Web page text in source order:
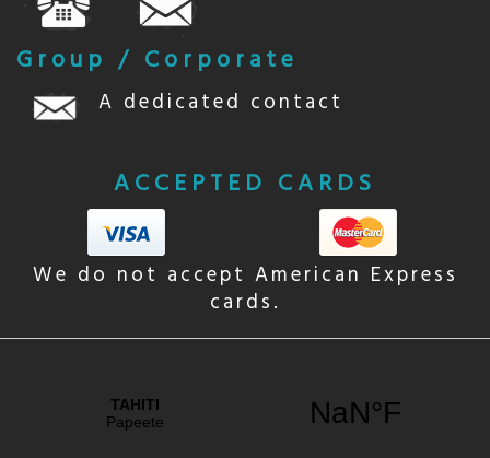
Group / Corporate
A dedicated contact
ACCEPTED CARDS
We do not accept American Express
cards.